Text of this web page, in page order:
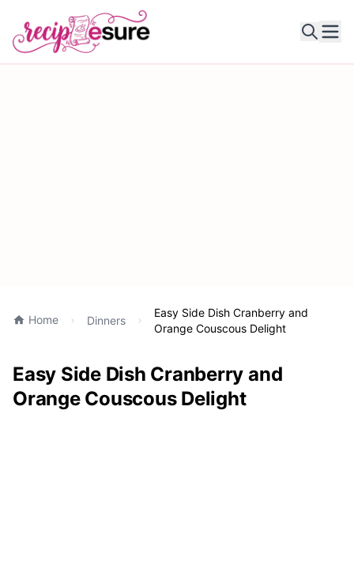
Home Dinners
Easy Side Dish Cranberry and
Orange Couscous Delight
Easy Side Dish Cranberry and
Orange Couscous Delight